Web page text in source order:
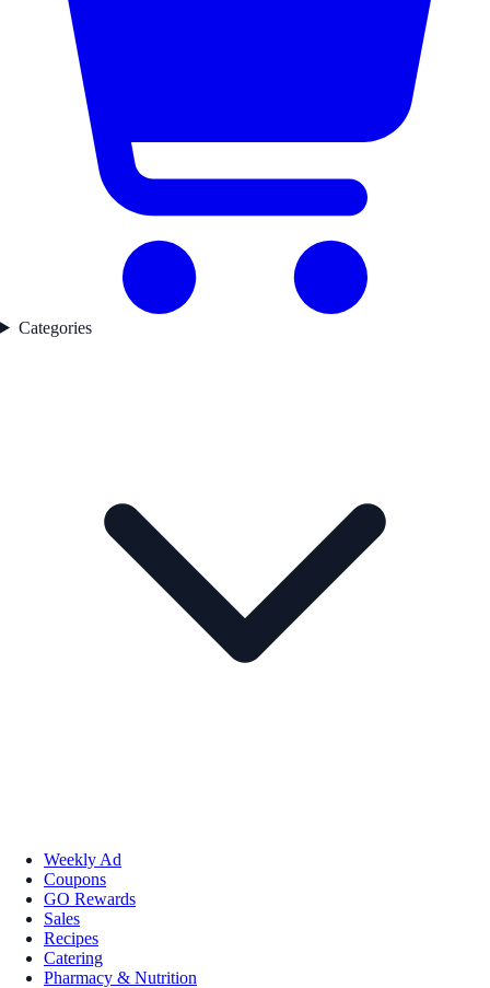
Categories
Weekly Ad
Coupons
GO Rewards
Sales
Recipes
Catering
Pharmacy & Nutrition